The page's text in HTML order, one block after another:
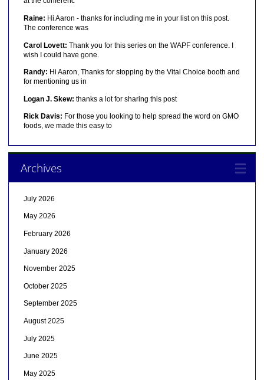
Raine: Hi Aaron - thanks for including me in your list on this post.
The conference was
Carol Lovett: Thank you for this series on the WAPF conference. I
wish I could have gone.
Randy: Hi Aaron, Thanks for stopping by the Vital Choice booth and
for mentioning us in
Logan J. Skew: thanks a lot for sharing this post
Rick Davis: For those you looking to help spread the word on GMO
foods, we made this easy to
Archives
July 2026
May 2026
February 2026
January 2026
November 2025
October 2025
September 2025
August 2025
July 2025
June 2025
May 2025